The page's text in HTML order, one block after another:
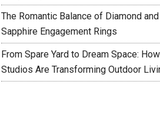
The Romantic Balance of Diamond
Sapphire Engagement Rings
From Spare Yard to Dream Space:
Studios Are Transforming Outdoor